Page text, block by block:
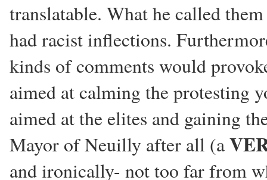
translatable. What he called
had racist inflections.
kinds of comments would
aimed at calming the protesting
aimed at the elites and gaining
Mayor of Neuilly after all (a
and ironically- not too far from